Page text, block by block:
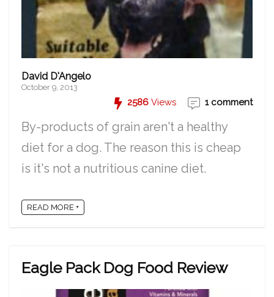
David D'Angelo
October 9, 2013
2586 Views 1 comment
By-products of grain aren't a healthy
diet for a dog. The reason this is cheap
is it's not a nutritious canine diet.
READ MORE +
Eagle Pack Dog Food Review